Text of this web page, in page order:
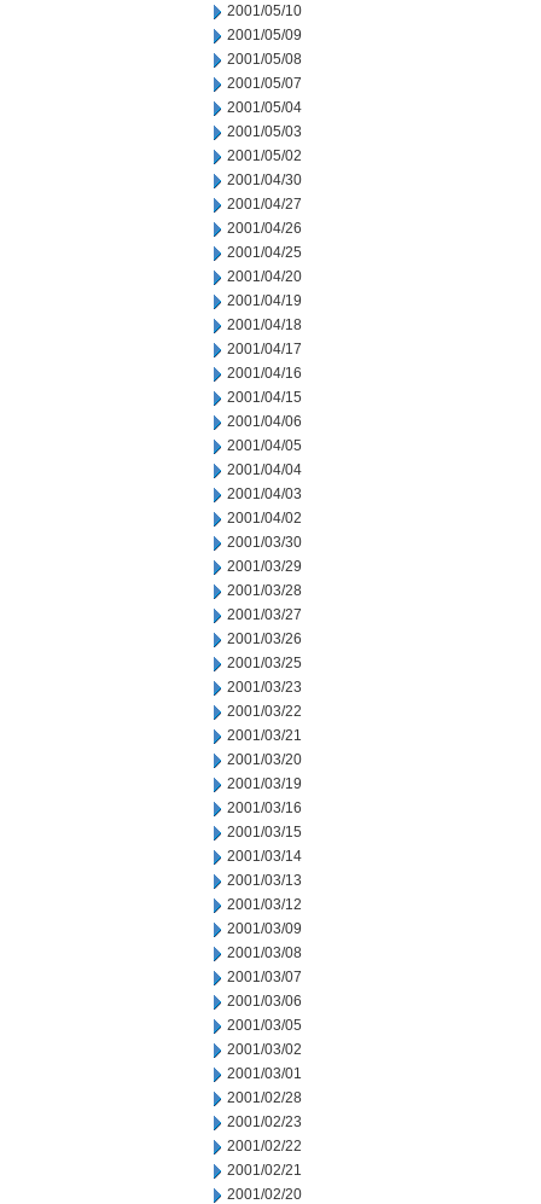
2001/05/10
2001/05/09
2001/05/08
2001/05/07
2001/05/04
2001/05/03
2001/05/02
2001/04/30
2001/04/27
2001/04/26
2001/04/25
2001/04/20
2001/04/19
2001/04/18
2001/04/17
2001/04/16
2001/04/15
2001/04/06
2001/04/05
2001/04/04
2001/04/03
2001/04/02
2001/03/30
2001/03/29
2001/03/28
2001/03/27
2001/03/26
2001/03/25
2001/03/23
2001/03/22
2001/03/21
2001/03/20
2001/03/19
2001/03/16
2001/03/15
2001/03/14
2001/03/13
2001/03/12
2001/03/09
2001/03/08
2001/03/07
2001/03/06
2001/03/05
2001/03/02
2001/03/01
2001/02/28
2001/02/23
2001/02/22
2001/02/21
2001/02/20